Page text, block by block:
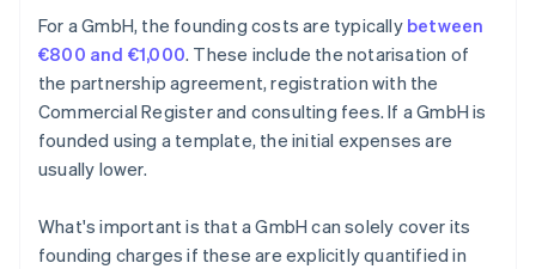
For a GmbH, the founding costs are typically between
€800 and €1,000. These include the notarisation of
the partnership agreement, registration with the
Commercial Register and consulting fees. If a GmbH is
founded using a template, the initial expenses are
usually lower.
What's important is that a GmbH can solely cover its
founding charges if these are explicitly quantified in